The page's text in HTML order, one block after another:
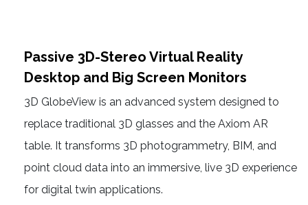
Passive 3D-Stereo Virtual Reality
Desktop and Big Screen Monitors
3D GlobeView is an advanced system designed to
replace traditional 3D glasses and the Axiom AR
table. It transforms 3D photogrammetry, BIM, and
point cloud data into an immersive, live 3D experience
for digital twin applications.